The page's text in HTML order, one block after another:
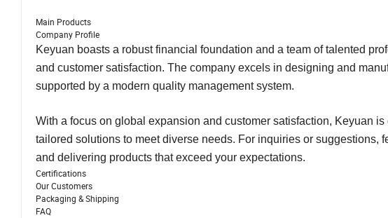
Main Products
Company Profile
Keyuan boasts a robust financial foundation and a team of talented
and customer satisfaction. The company excels in designing and
supported by a modern quality management system.
With a focus on global expansion and customer satisfaction, Keyuan
tailored solutions to meet diverse needs. For inquiries or suggestions,
and delivering products that exceed your expectations.
Certifications
Our Customers
Packaging & Shipping
FAQ